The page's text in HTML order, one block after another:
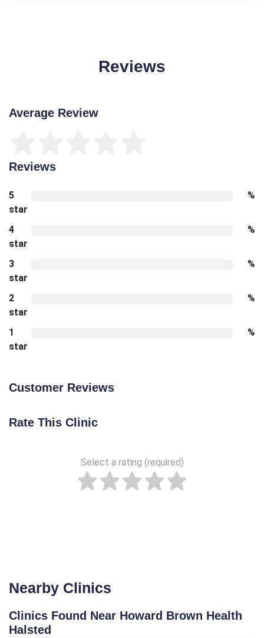
Reviews
Average Review
Reviews
5
star
%
4
star
%
3
star
%
2
star
%
1
star
%
Customer Reviews
Rate This Clinic
Select a rating (required)
Nearby Clinics
Clinics Found Near Howard Brown Health
Halsted